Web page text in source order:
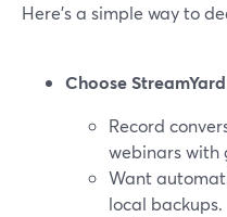
Here’s a simple way to
Choose
Record
webinars with
Want
local backups.